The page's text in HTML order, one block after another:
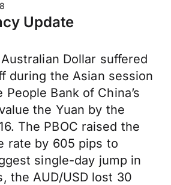
Update
Dollar suffered
during the Asian session
Bank of China’s
the Yuan by the
The PBOC raised the
rate by 605 pips to
single-day jump in
the AUD/USD lost 30